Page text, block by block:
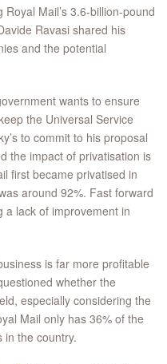
Mail’s 3.6-billion-pound
Ravasi shared his
and the potential
wants to ensure
the Universal Service
to commit to his proposal
the impact of privatisation is
first became privatised in
around 92%. Fast forward
a lack of improvement in
is far more profitable
whether the
especially considering the
Mail only has 36% of the
in the country.